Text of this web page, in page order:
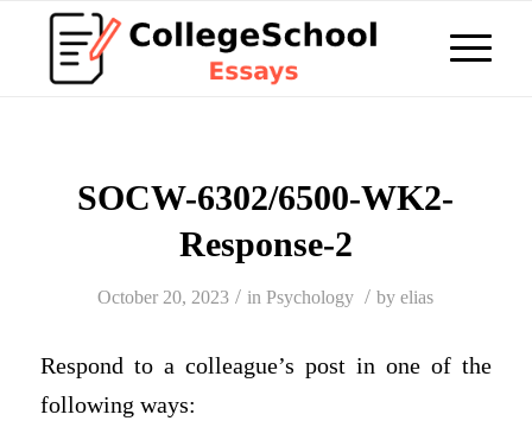
SOCW-6302/6500-WK2-
Response-2
October 20, 2023 / inPsychology / byelias
Respond to a colleague’s post in one of the
following ways: